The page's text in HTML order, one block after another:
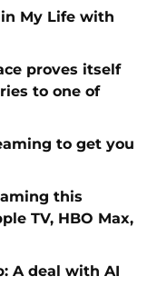
My Life with
proves itself
to one of
to get you
this
TV, HBO Max,
A deal with AI